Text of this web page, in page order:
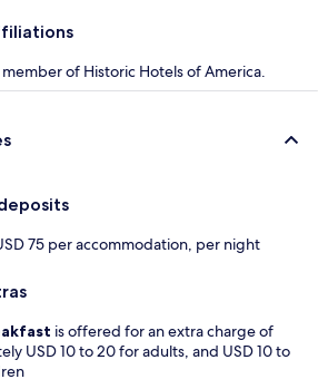
of Historic Hotels of America.
75 per accommodation, per night
is offered for an extra charge of
USD 10 to 20 for adults, and USD 10 to